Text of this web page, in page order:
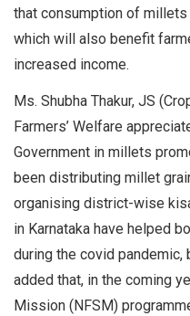
that consumption of
which will also benefit
increased income.
Ms. Shubha Thakur, JS
Farmers’ Welfare
Government in millets
been distributing millet
organising district-wise
in Karnataka have helped
during the covid pandemic,
added that, in the coming
Mission (NFSM)